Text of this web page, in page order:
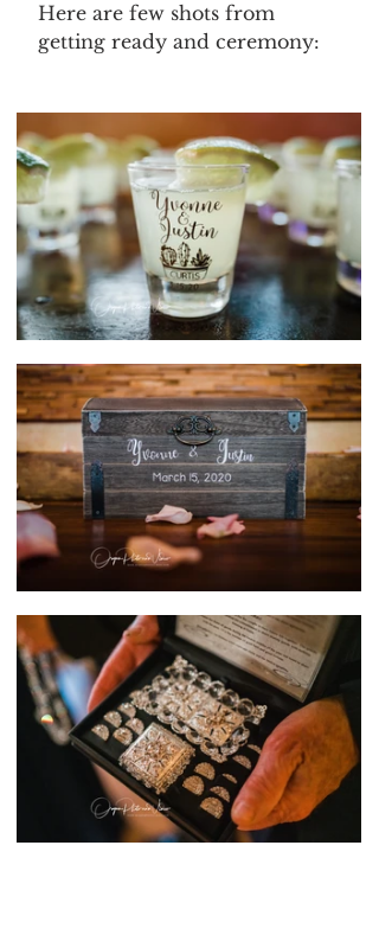
Here are few shots from
getting ready and ceremony: